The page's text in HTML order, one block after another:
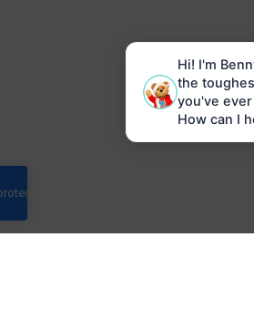
Hi! I'm
the
you've
How can I